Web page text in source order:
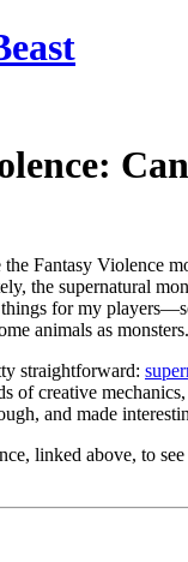
Fantasy Violence
the supernatural
for my
animals as monsters.
straightforward:
of creative
and made
linked above, to